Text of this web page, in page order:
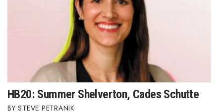
HB20: Summer Shelverton, Cades Schutte
STEVE PETRANIK